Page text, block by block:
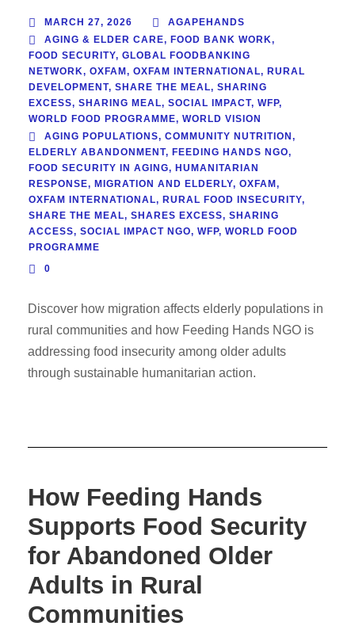
MARCH 27, 2026
AGAPEHANDS
AGING & ELDER CARE, FOOD BANK WORK,
FOOD SECURITY, GLOBAL FOODBANKING
NETWORK, OXFAM , OXFAM INTERNATIONAL, RURAL
DEVELOPMENT, SHARE THE MEAL, SHARING
EXCESS, SHARING MEAL, SOCIAL IMPACT, WFP,
WORLD FOOD PROGRAMME, WORLD VISION
AGING POPULATIONS, COMMUNITY NUTRITION ,
ELDERLY ABANDONMENT, FEEDING HANDS NGO,
FOOD SECURITY IN AGING, HUMANITARIAN
RESPONSE, MIGRATION AND ELDERLY, OXFAM ,
OXFAM INTERNATIONAL, RURAL FOOD INSECURITY,
SHARE THE MEAL, SHARES EXCESS, SHARING
ACCESS, SOCIAL IMPACT NGO, WFP, WORLD FOOD
PROGRAMME
0
Discover how migration affects elderly populations in
rural communities and how Feeding Hands NGO is
addressing food insecurity among older adults
through sustainable humanitarian action.
How Feeding Hands
Supports Food Security
for Abandoned Older
Adults in Rural
Communities